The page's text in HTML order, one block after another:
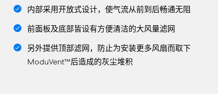
内部采用开放式设计，使气流从前到后畅通无阻
前面板及底部皆设有方便清洁的大风量滤网
另外提供顶部滤网，防止为安装更多风扇而取下
ModuVent™后造成的灰尘堆积